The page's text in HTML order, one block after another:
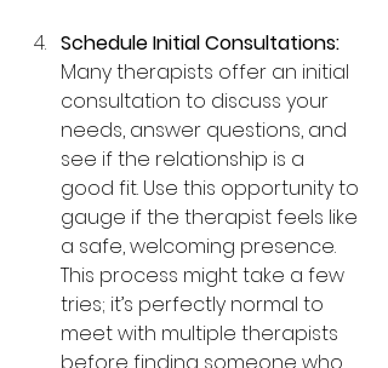
Schedule Initial Consultations:
Many therapists offer an initial
consultation to discuss your
needs, answer questions, and
see if the relationship is a
good fit. Use this opportunity to
gauge if the therapist feels like
a safe, welcoming presence.
This process might take a few
tries; it’s perfectly normal to
meet with multiple therapists